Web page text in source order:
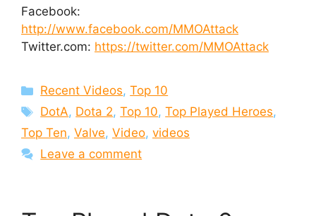
Facebook:
http://www.facebook.com/MMOAttack
Twitter.com: https://twitter.com/MMOAttack
Categories
Recent Videos,Top 10
Tags
DotA, Dota 2,Top 10,Top Played Heroes,
Top Ten, Valve, Video, videos
Leave a comment